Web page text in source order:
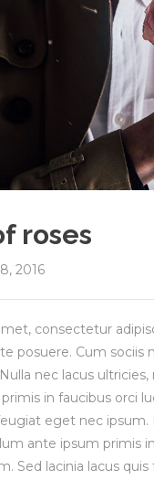
roses
2016
consectetur
posuere. Cum
nec lacus
in faucibus orci
eget nec
ante ipsum primis
Sed lacinia lacus